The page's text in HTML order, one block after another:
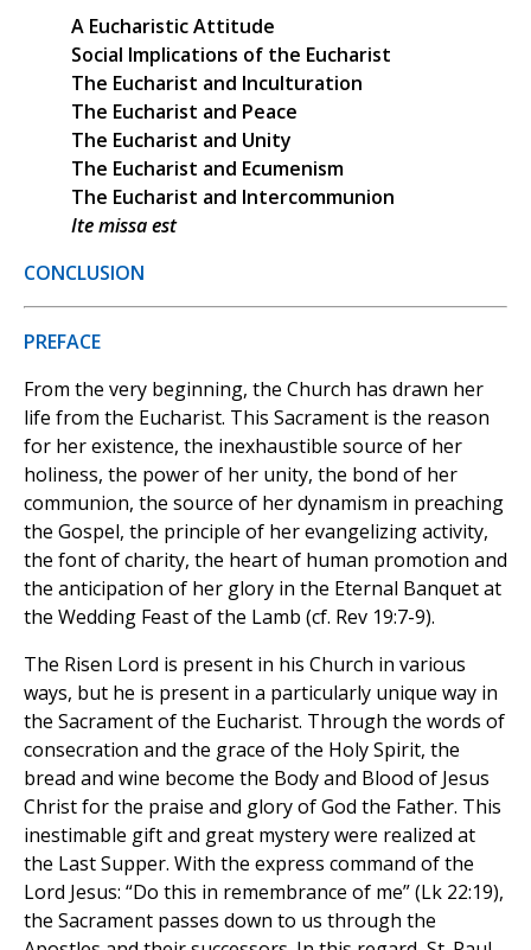
A Eucharistic Attitude
Social Implications of the Eucharist
The Eucharist and Inculturation
The Eucharist and Peace
The Eucharist and Unity
The Eucharist and Ecumenism
The Eucharist and Intercommunion
Ite missa est
CONCLUSION
PREFACE
From the very beginning, the Church has drawn her
life from the Eucharist. This Sacrament is the reason
for her existence, the inexhaustible source of her
holiness, the power of her unity, the bond of her
communion, the source of her dynamism in preaching
the Gospel, the principle of her evangelizing activity,
the font of charity, the heart of human promotion and
the anticipation of her glory in the Eternal Banquet at
the Wedding Feast of the Lamb (cf. Rev 19:7-9).
The Risen Lord is present in his Church in various
ways, but he is present in a particularly unique way in
the Sacrament of the Eucharist. Through the words of
consecration and the grace of the Holy Spirit, the
bread and wine become the Body and Blood of Jesus
Christ for the praise and glory of God the Father. This
inestimable gift and great mystery were realized at
the Last Supper. With the express command of the
Lord Jesus: “Do this in remembrance of me” (Lk 22:19),
the Sacrament passes down to us through the